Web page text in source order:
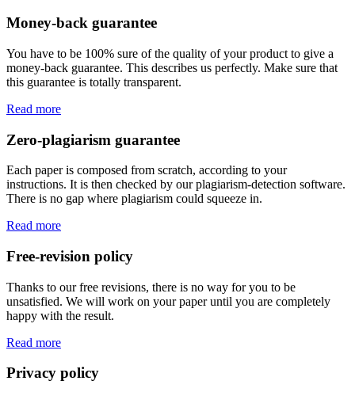
Money-back guarantee
You have to be 100% sure of the quality of your product to give a
money-back guarantee. This describes us perfectly. Make sure that
this guarantee is totally transparent.
Read more
Zero-plagiarism guarantee
Each paper is composed from scratch, according to your
instructions. It is then checked by our plagiarism-detection software.
There is no gap where plagiarism could squeeze in.
Read more
Free-revision policy
Thanks to our free revisions, there is no way for you to be
unsatisfied. We will work on your paper until you are completely
happy with the result.
Read more
Privacy policy